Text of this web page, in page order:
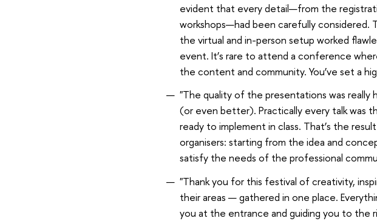
evident that every detail—from the
workshops—had been carefully considered.
the virtual and in-person setup worked
event. It’s rare to attend a conference
the content and community. You’ve set a
"The quality of the presentations was really
(or even better). Practically every talk was
ready to implement in class. That’s the
organisers: starting from the idea and
satisfy the needs of the professional
"Thank you for this festival of creativity,
their areas — gathered in one place.
you at the entrance and guiding you to the